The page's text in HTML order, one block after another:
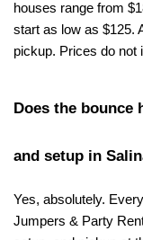
houses range from
start as low as $125.
pickup. Prices do not
Does the bounce
and setup in
Yes, absolutely.
Jumpers & Party